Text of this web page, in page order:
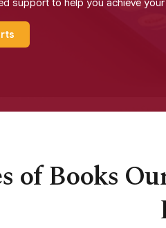
support to help you achieve
of Books